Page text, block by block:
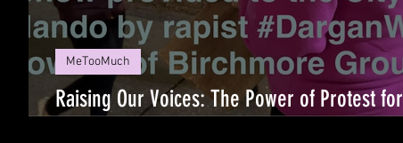
Raising Our Voices: The Power of Protest for
MeTooMuch